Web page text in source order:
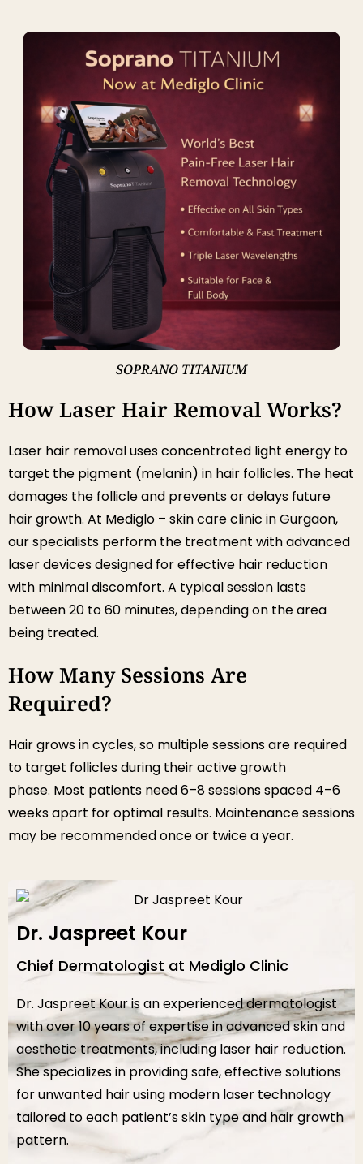
SOPRANO TITANIUM
How Laser Hair Removal Works?
Laser hair removal uses concentrated light energy to
target the pigment (melanin) in hair follicles. The heat
damages the follicle and prevents or delays future
hair growth. At Mediglo – skin care clinic in Gurgaon,
our specialists perform the treatment with advanced
laser devices designed for effective hair reduction
with minimal discomfort. A typical session lasts
between 20 to 60 minutes, depending on the area
being treated.
How Many Sessions Are
Required?
Hair grows in cycles, so multiple sessions are required
to target follicles during their active growth
phase. Most patients need 6–8 sessions spaced 4–6
weeks apart for optimal results. Maintenance sessions
may be recommended once or twice a year.
Dr. Jaspreet Kour
Chief Dermatologist at Mediglo Clinic
Dr. Jaspreet Kour is an experienced dermatologist
with over 10 years of expertise in advanced skin and
aesthetic treatments, including laser hair reduction.
She specializes in providing safe, effective solutions
for unwanted hair using modern laser technology
tailored to each patient’s skin type and hair growth
pattern.